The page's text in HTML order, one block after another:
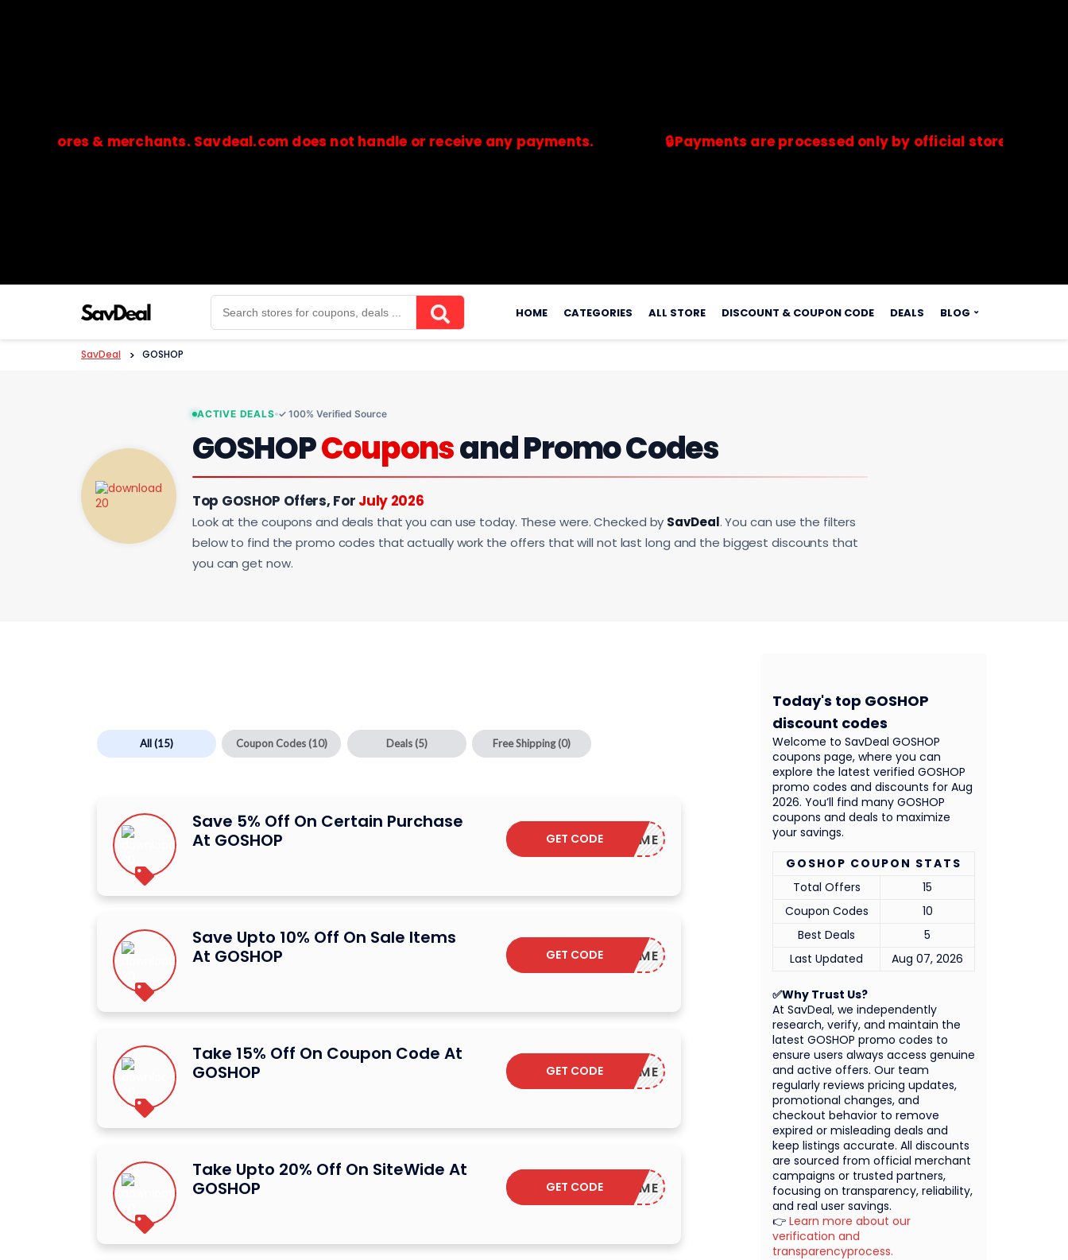
& merchants. Savdeal.com does not handle or receive any payments. 🔒Payments are processed only by official stores &
🔒Payments are processed only by official stores & merchants. Savdeal.com does not handle or receive any payments.
to
HOME CATEGORIES ALL STORE DISCOUNT & COUPON CODE DEALS BLOG
SavDeal > GOSHOP
ACTIVE DEALS ✓ 100% Verified Source
GOSHOPCouponsand Promo Codes
Top GOSHOP Offers, For July 2026
Look at the coupons and deals that you can use today. These were. Checked by SavDeal. You can use the filters
below to find the promo codes that actually work the offers that will not last long and the biggest discounts that
you can get now.
All(15) Coupon Codes (10) Deals (5) Free Shipping(0)
Save 5% Off On Certain Purchase
At GOSHOP
WELCOME
GET CODE
Save Upto 10% Off On Sale Items
At GOSHOP
WELCOME
GET CODE
Take 15% Off On Coupon Code At
GOSHOP
WELCOME
GET CODE
Take Upto 20% Off On SiteWide At
GOSHOP
WELCOME
GET CODE
✅Why Trust Us?
At SavDeal, we independently
research, verify, and maintain the
latest GOSHOP promo codes to
ensure users always access genuine
and active offers. Our team
regularly reviews pricing updates,
promotional changes, and
checkout behavior to remove
expired or misleading deals and
keep listings accurate. All discounts
are sourced from official merchant
campaigns or trusted partners,
focusing on transparency, reliability,
and real user savings.
👉 Learn more about our
verification and
transparencyprocess.
GOSHOP COUPON STATS
Total Offers
15
Coupon Codes
10
Best Deals
5
Last Updated
Aug 07, 2026
Welcome to SavDeal GOSHOP
coupons page, where you can
explore the latest verified GOSHOP
promo codes and discounts for Aug
2026. You’ll find many GOSHOP
coupons and deals to maximize
your savings.
Today's top GOSHOP
discount codes